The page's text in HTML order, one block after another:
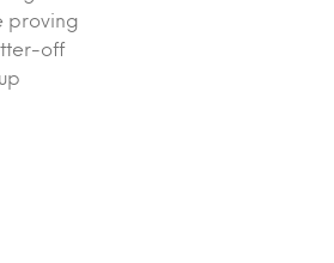
proving
off